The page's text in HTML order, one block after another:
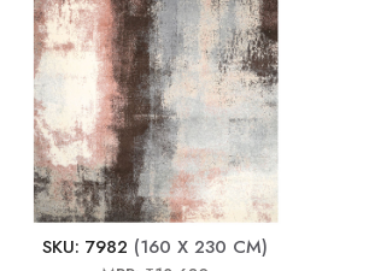
SKU: 7982 (160 X 230 CM)